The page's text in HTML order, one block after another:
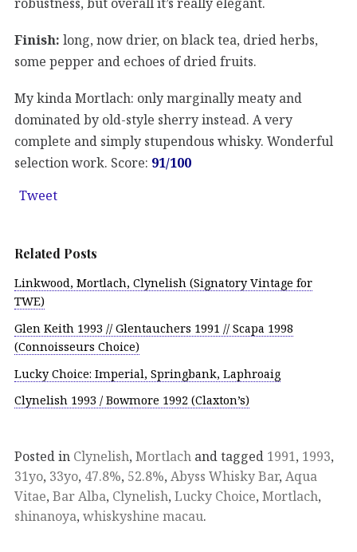
Finish: long, now drier, on black tea, dried herbs,
some pepper and echoes of dried fruits.
My kinda Mortlach: only marginally meaty and
dominated by old-style sherry instead. A very
complete and simply stupendous whisky. Wonderful
selection work. Score: 91/100
Tweet
Related Posts
Linkwood, Mortlach, Clynelish (Signatory Vintage for
TWE)
Glen Keith 1993 // Glentauchers 1991 // Scapa 1998
(Connoisseurs Choice)
Lucky Choice: Imperial, Springbank, Laphroaig
Clynelish 1993 / Bowmore 1992 (Claxton’s)
Posted in Clynelish, Mortlach and tagged 1991, 1993,
31yo, 33yo, 47.8%, 52.8%, Abyss Whisky Bar, Aqua
Vitae, Bar Alba, Clynelish, Lucky Choice, Mortlach,
shinanoya, whiskyshine macau.